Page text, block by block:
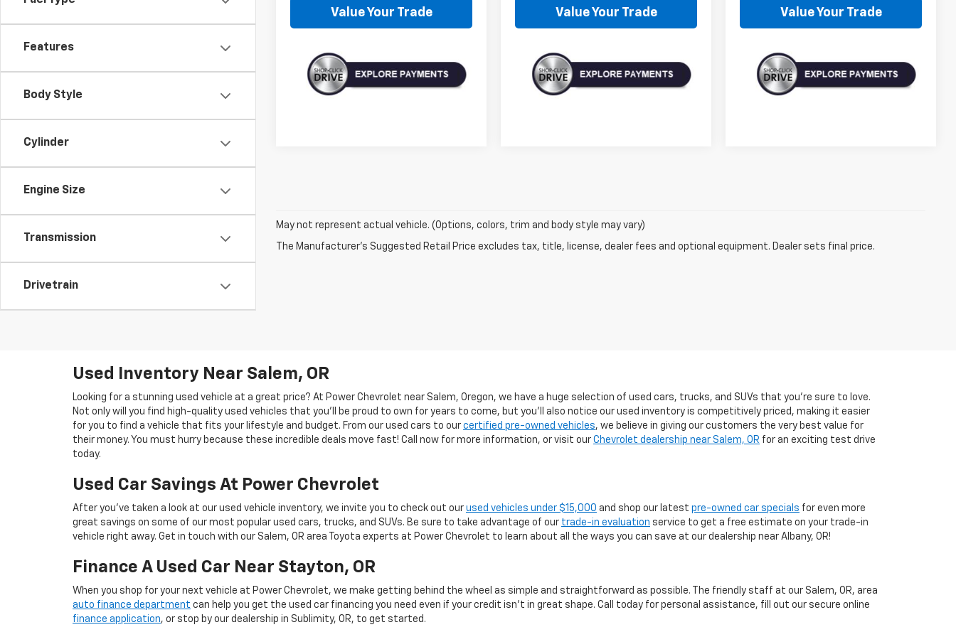
Features
Body Style
Cylinder
Engine Size
Transmission
Drivetrain
Value Your Trade Value Your Trade Value Your Trade
May not represent actual vehicle. (Options, colors, trim and body style may vary)
The Manufacturer's Suggested Retail Price excludes tax, title, license, dealer fees and optional equipment. Dealer sets final price.
Used Inventory Near Salem, OR
Looking for a stunning used vehicle at a great price? At Power Chevrolet near Salem, Oregon, we have a huge selection of used cars, trucks, and SUVs that you’re sure to love.
Not only will you find high-quality used vehicles that you’ll be proud to own for years to come, but you’ll also notice our used inventory is competitively priced, making it easier
for you to find a vehicle that fits your lifestyle and budget. From our used cars to our certified pre-owned vehicles, we believe in giving our customers the very best value for
their money. You must hurry because these incredible deals move fast! Call now for more information, or visit our Chevrolet dealership near Salem, OR for an exciting test drive
today.
Used Car Savings At Power Chevrolet
After you’ve taken a look at our used vehicle inventory, we invite you to check out our used vehicles under $15,000 and shop our latest pre-owned car specials for even more
great savings on some of our most popular used cars, trucks, and SUVs. Be sure to take advantage of our trade-in evaluation service to get a free estimate on your trade-in
vehicle right away. Get in touch with our Salem, OR area Toyota experts at Power Chevrolet to learn about all the ways you can save at our dealership near Albany, OR!
Finance A Used Car Near Stayton, OR
When you shop for your next vehicle at Power Chevrolet, we make getting behind the wheel as simple and straightforward as possible. The friendly staff at our Salem, OR, area
auto finance department can help you get the used car financing you need even if your credit isn’t in great shape. Call today for personal assistance, fill out our secure online
finance application, or stop by our dealership in Sublimity, OR, to get started.